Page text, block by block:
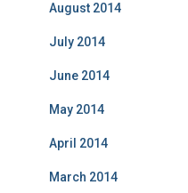
August 2014
July 2014
June 2014
May 2014
April 2014
March 2014